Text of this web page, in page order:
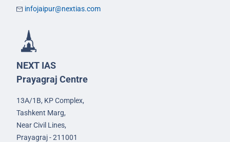
infojaipur@nextias.com
NEXT IAS
Prayagraj Centre
13A/1B, KP Complex,
Tashkent Marg,
Near Civil Lines,
Prayagraj - 211001